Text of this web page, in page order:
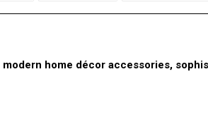
home décor accessories,